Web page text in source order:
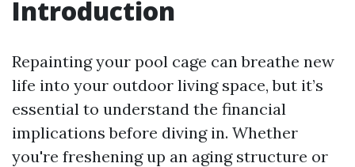
Introduction
Repainting your pool cage can breathe new
life into your outdoor living space, but it’s
essential to understand the financial
implications before diving in. Whether
you're freshening up an aging structure or